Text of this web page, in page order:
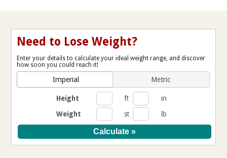
Need to Lose Weight?
Enter your details to calculate your ideal weight range, and discover
how soon you could reach it!
Imperial Metric
Height ft
in
Weight
st lb